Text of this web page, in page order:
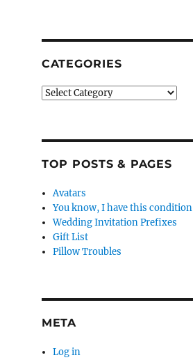
CATEGORIES
Categories
TOP POSTS & PAGES
Avatars
You know, I have this condition
Wedding Invitation Prefixes
Gift List
Pillow Troubles
META
Log in